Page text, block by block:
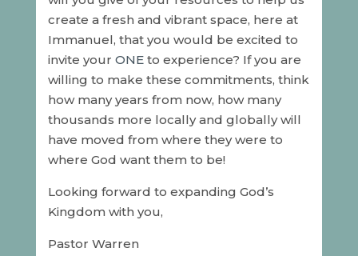
create a fresh and vibrant space, here at
Immanuel, that you would be excited to
invite your ONEto experience? If you are
willing to make these commitments, think
how many years from now, how many
thousands more locally and globally will
have moved from where they were to
where God want them to be!
Looking forward to expanding God’s
Kingdom with you,
Pastor Warren